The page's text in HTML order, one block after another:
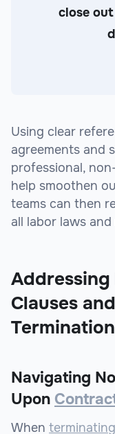
close
Using clear
agreements and
professional,
help smoothen
teams can then
all labor laws
Clauses
Termination
Navigating
Upon
When